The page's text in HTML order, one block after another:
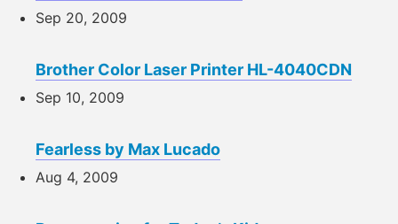
Sep 20, 2009
Brother Color Laser Printer HL-4040CDN
Sep 10, 2009
Fearless by Max Lucado
Aug 4, 2009